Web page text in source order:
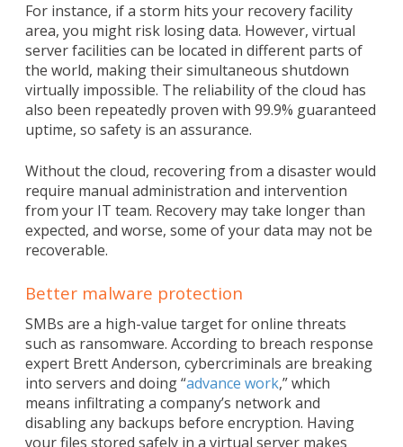
For instance, if a storm hits your recovery facility
area, you might risk losing data. However, virtual
server facilities can be located in different parts of
the world, making their simultaneous shutdown
virtually impossible. The reliability of the cloud has
also been repeatedly proven with 99.9% guaranteed
uptime, so safety is an assurance.
Without the cloud, recovering from a disaster would
require manual administration and intervention
from your IT team. Recovery may take longer than
expected, and worse, some of your data may not be
recoverable.
Better malware protection
SMBs are a high-value target for online threats
such as ransomware. According to breach response
expert Brett Anderson, cybercriminals are breaking
into servers and doing “advance work,” which
means infiltrating a company’s network and
disabling any backups before encryption. Having
your files stored safely in a virtual server makes